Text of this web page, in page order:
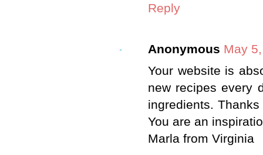
Reply
Anonymous May
Your website is
new recipes every
ingredients.
You are an
Marla from Virginia